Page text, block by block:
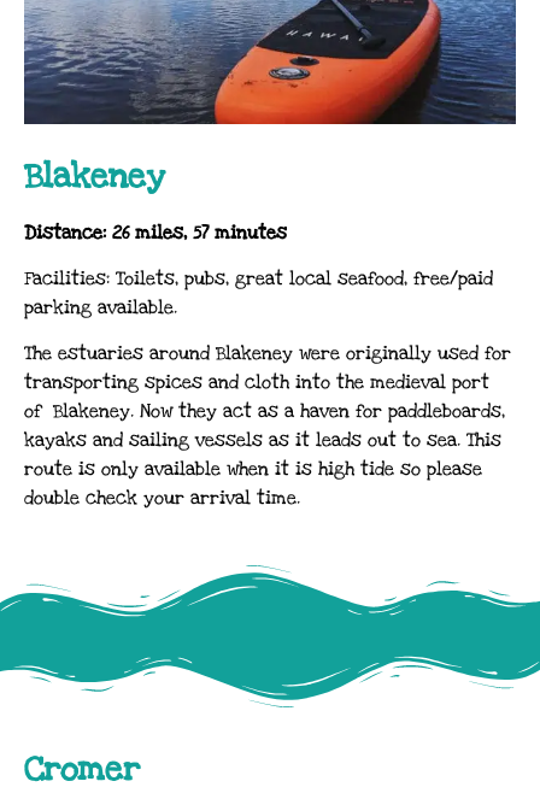
Blakeney
Distance: 26 miles, 57 minutes
Facilities: Toilets, pubs, great local seafood, free/paid
parking available.
The estuaries around Blakeney were originally used for
transporting spices and cloth into the medieval port
of Blakeney. Now they act as a haven for paddleboards,
kayaks and sailing vessels as it leads out to sea. This
route is only available when it is high tide so please
double check your arrival time.
Cromer